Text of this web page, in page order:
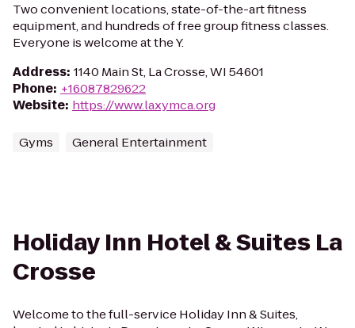
Two convenient locations, state-of-the-art fitness
equipment, and hundreds of free group fitness classes.
Everyone is welcome at the Y.
Address: 1140 Main St, La Crosse, WI 54601
Phone: +16087829622
Website: https://www.laxymca.org
Gyms General Entertainment
Holiday Inn Hotel & Suites La
Crosse
Welcome to the full-service Holiday Inn & Suites,